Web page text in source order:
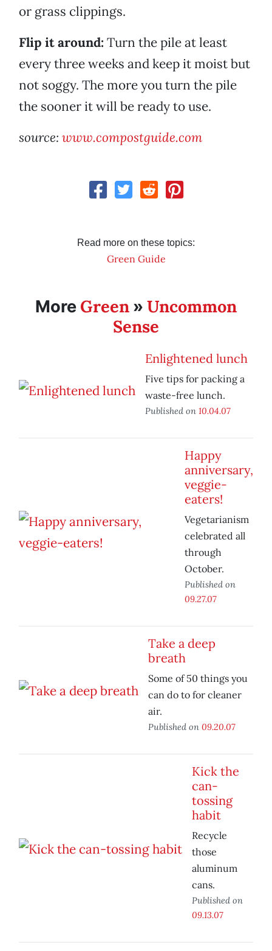
or grass clippings.
Flip it around: Turn the pile at least
every three weeks and keep it moist but
not soggy. The more you turn the pile
the sooner it will be ready to use.
source: www.compostguide.com
Read more on these topics:
Green Guide
More Green » Uncommon
Sense
Enlightened lunch
Five tips for packing a
waste-free lunch.
Published on 10.04.07
Happy
anniversary,
veggie-
eaters!
Vegetarianism
celebrated all
through
October.
Published on
09.27.07
Take a deep
breath
Some of 50 things you
can do to for cleaner
air.
Published on 09.20.07
Kick the
can-
tossing
habit
Recycle
those
aluminum
cans.
Published on
09.13.07